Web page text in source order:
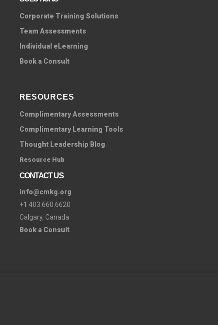
Corporate Training Solutions
Team Assessments
Individual eLearning
Book a Consult
RESOURCES
Complimentary Assessments
Complimentary Learning Tools
Thought Leadership Blog
Resource Hub
CONTACT US
info@cmkg.org
+1 403.660.6620
Calgary, Canada
Book a Consult